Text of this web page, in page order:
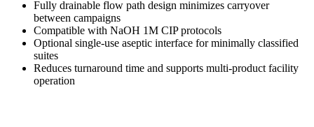
Fully drainable flow path design minimizes carryover
between campaigns
Compatible with NaOH 1M CIP protocols
Optional single-use aseptic interface for minimally classified
suites
Reduces turnaround time and supports multi-product facility
operation